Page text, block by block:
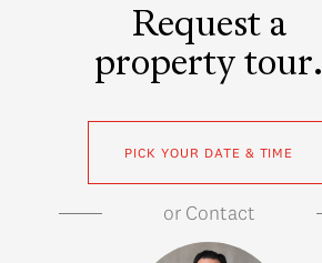
Request a
property tour.
PICK YOUR DATE & TIME
orContact